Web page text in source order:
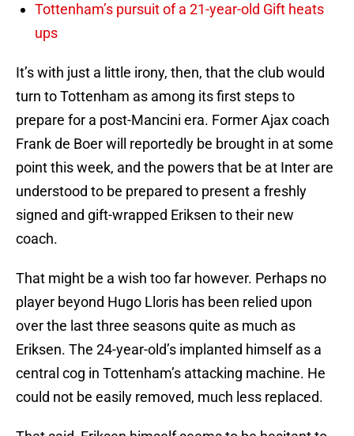
Tottenham’s pursuit of a 21-year-old Gift heats
ups
It’s with just a little irony, then, that the club would
turn to Tottenham as among its first steps to
prepare for a post-Mancini era. Former Ajax coach
Frank de Boer will reportedly be brought in at some
point this week, and the powers that be at Inter are
understood to be prepared to present a freshly
signed and gift-wrapped Eriksen to their new
coach.
That might be a wish too far however. Perhaps no
player beyond Hugo Lloris has been relied upon
over the last three seasons quite as much as
Eriksen. The 24-year-old’s implanted himself as a
central cog in Tottenham’s attacking machine. He
could not be easily removed, much less replaced.